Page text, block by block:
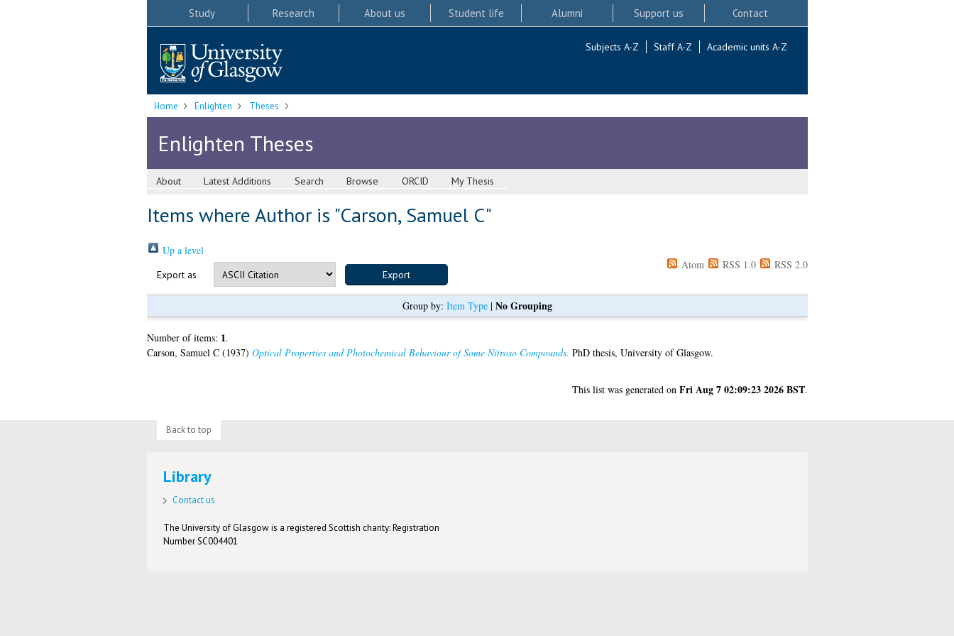
Study Research About us Student life Alumni Support us Contact
Subjects A-Z Staff A-Z Academic units A-Z
Home Enlighten Theses
Enlighten Theses
About Latest Additions Search Browse ORCID My Thesis
Items where Author is "Carson, Samuel C"
Up a level
Export as
Atom RSS 1.0 RSS 2.0
Group by: Item Type| No Grouping
Number of items: 1.
Carson, Samuel C(1937) Optical Properties and Photochemical Behaviour of Some Nitroso Compounds. PhD thesis, University of Glasgow.
This list was generated on Fri Aug 7 02:09:23 2026 BST.
Back to top
Library
Contact us
The University of Glasgow is a registered Scottish charity: Registration
Number SC004401